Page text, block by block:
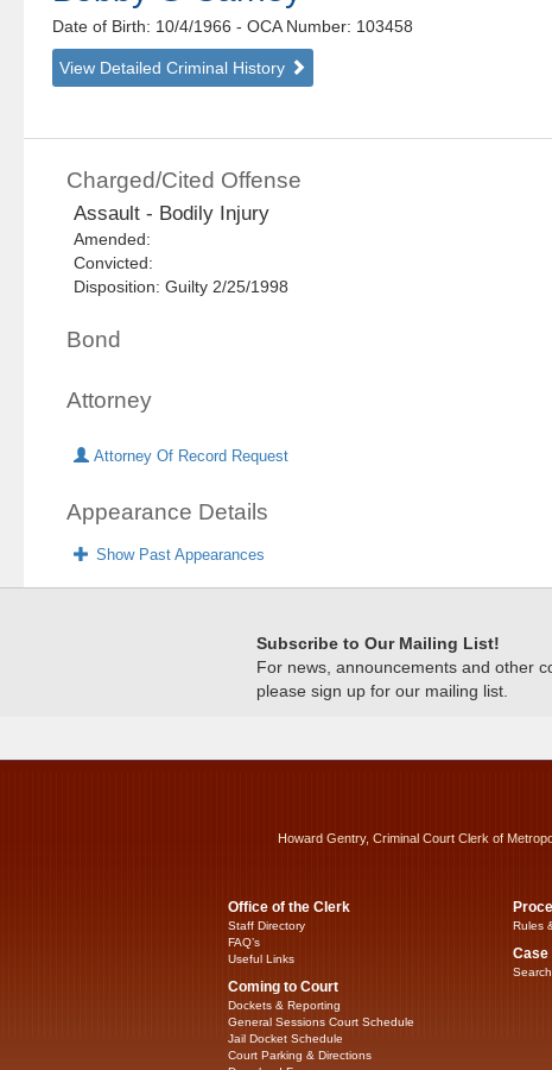
Date of Birth: 10/4/1966- OCA Number: 103458
View Detailed Criminal History
Charged/Cited Offense
Assault - Bodily Injury
Amended:
Convicted:
Disposition: Guilty 2/25/1998
Bond
Attorney
Attorney Of Record Request
Appearance Details
Show Past Appearances
Subscribe to Our Mailing List!
For news, announcements and other
please sign up for our mailing list.
Howard Gentry, Criminal Court Clerk of
Office of the Clerk
Staff Directory
FAQ’s
Useful Links
Coming to Court
Dockets & Reporting
General Sessions Court Schedule
Jail Docket Schedule
Court Parking & Directions
Rules
Case